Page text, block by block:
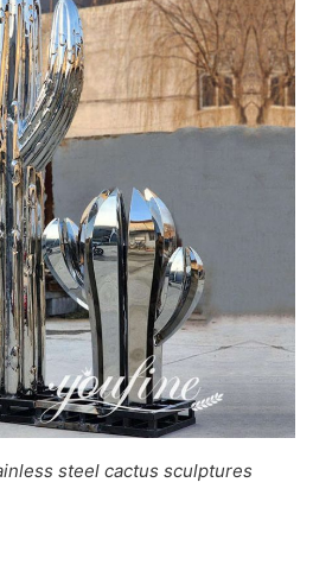
steel cactus sculptures